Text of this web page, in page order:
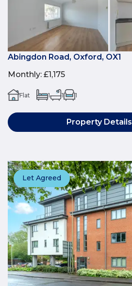
Abingdon Road, Oxford, OX1
Monthly: £1,175
Flat 1 1 1
Property Details
Let Agreed